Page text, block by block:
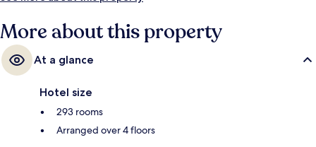
More about this property
At a glance
Hotel size
293 rooms
Arranged over 4 floors